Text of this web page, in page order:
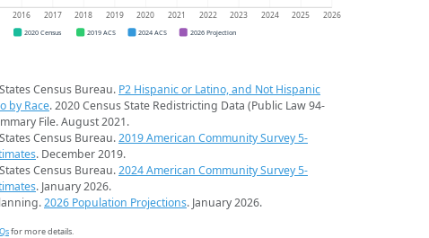
2016 2017 2018 2019 2020 2021 2022 2023 2024 2025 2026
2020 Census 2019 ACS 2024 ACS 2026 Projection
Census Bureau. P2 Hispanic or Latino, and Not Hispanic
by Race. 2020 Census State Redistricting Data (Public Law 94-
File. August 2021.
Census Bureau.2019 American Community Survey 5-
. December 2019.
Census Bureau.2024 American Community Survey 5-
. January 2026.
2026 Population Projections. January 2026.
for more details.